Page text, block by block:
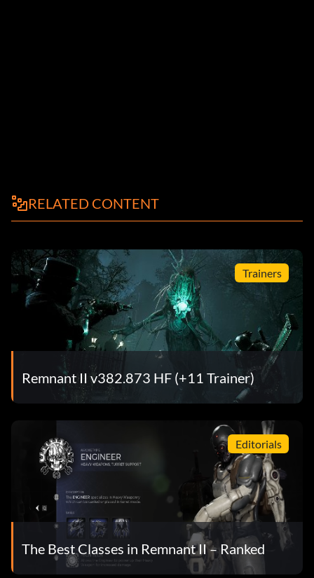
RELATED CONTENT
Trainers
Remnant II v382.873 HF (+11 Trainer)
Editorials
The Best Classes in Remnant II – Ranked